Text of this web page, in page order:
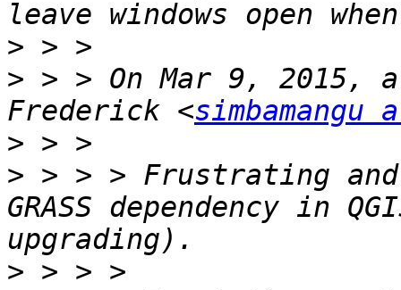
>
> > > On Mar 9, 2015,
Frederick <simbamangu
>
> > > > Frustrating
GRASS dependency in
>